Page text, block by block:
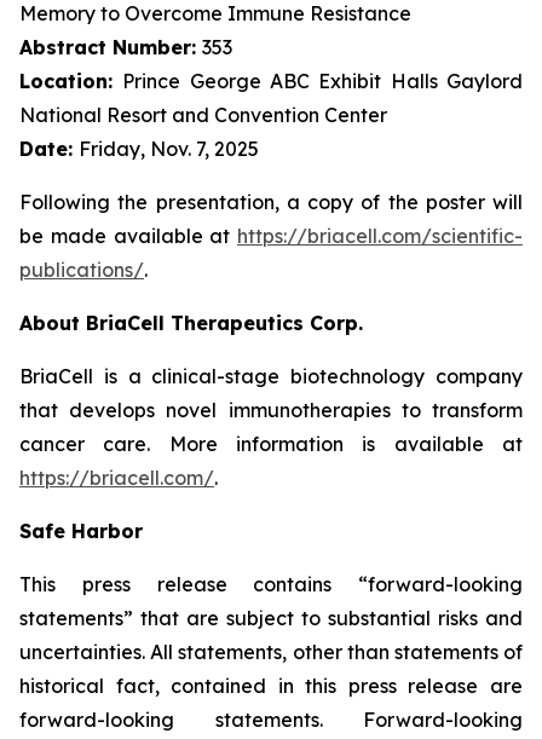
Memory to Overcome Immune Resistance
Abstract Number: 353
Location: Prince George ABC Exhibit Halls Gaylord
National Resort and Convention Center
Date: Friday, Nov. 7, 2025
Following the presentation, a copy of the poster will
be made available at https://briacell.com/scientific-
publications/.
About BriaCell Therapeutics Corp.
BriaCell is a clinical-stage biotechnology company
that develops novel immunotherapies to transform
cancer care. More information is available at
https://briacell.com/.
Safe Harbor
This press release contains “forward-looking
statements” that are subject to substantial risks and
uncertainties. All statements, other than statements of
historical fact, contained in this press release are
forward-looking statements. Forward-looking